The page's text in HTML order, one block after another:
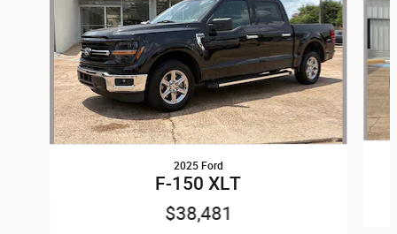
2025 Ford
F-150 XLT
$38,481